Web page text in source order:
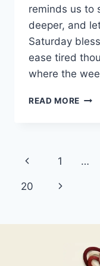
reminds us to
deeper, and
Saturday
ease tired
where the
READ MORE 100+
Page
navigation
Previous
Page
1 …
20
Next